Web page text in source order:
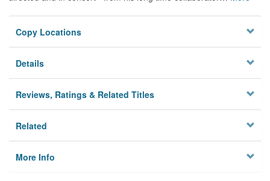
Copy Locations
Details
Reviews, Ratings & Related Titles
Related
More Info